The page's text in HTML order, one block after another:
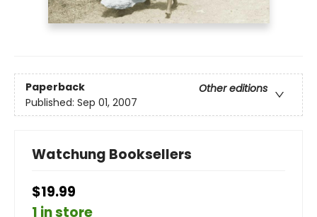
Paperback
Other editions
Published: Sep 01, 2007
Watchung Booksellers
$19.99
1 in store